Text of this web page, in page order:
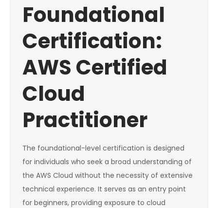
Foundational
Certification:
AWS Certified
Cloud
Practitioner
The foundational-level certification is designed
for individuals who seek a broad understanding of
the AWS Cloud without the necessity of extensive
technical experience. It serves as an entry point
for beginners, providing exposure to cloud